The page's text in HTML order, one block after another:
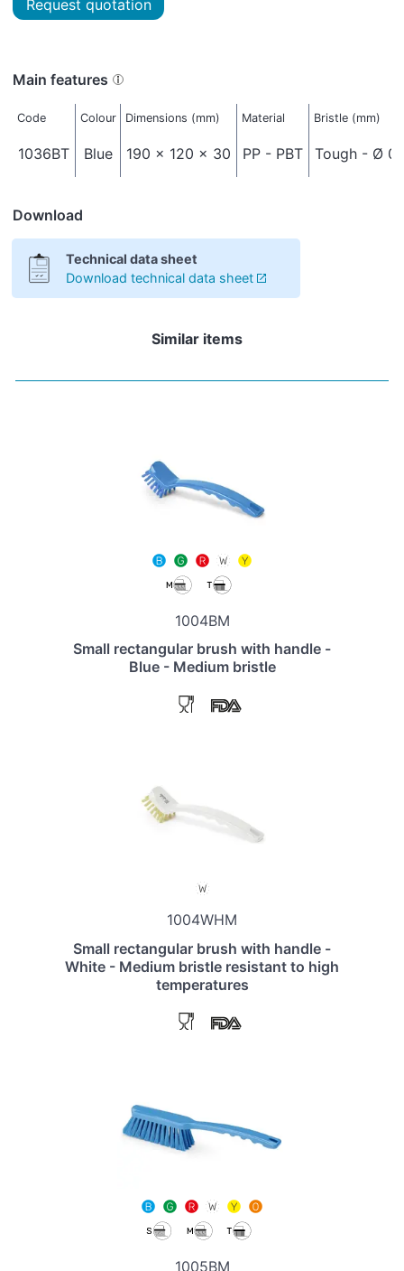
Request quotation
Main features
Code Colour Dimensions (mm) Material Bristle (mm)
1036BT Blue 190 x 120 x 30 PP - PBT Tough - Ø
Download
Technical data sheet
Download technical data sheet
Similar items
1004BM
Small rectangular brush with handle -
Blue - Medium bristle
1004WHM
Small rectangular brush with handle -
White - Medium bristle resistant to high
temperatures
1005BM